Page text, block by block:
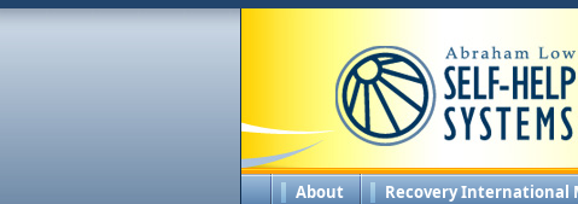
About Recovery International